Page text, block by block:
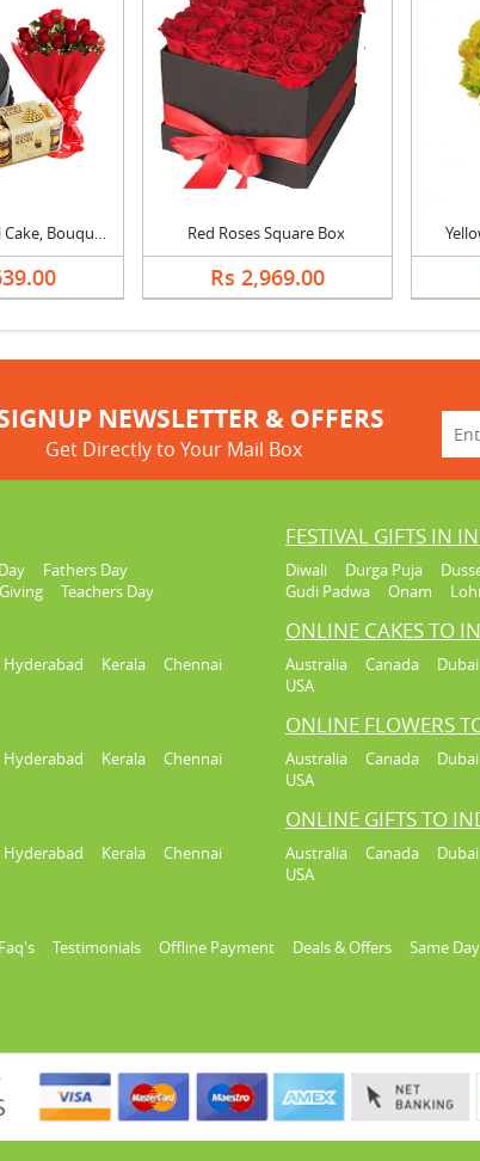
Chocolate Royal Cake, Bouquet & Ferrero Red Roses Square Box
Rs 2,969.00
NEWSLETTER & OFFERS
Get Directly to Your Mail Box
Fathers Day
Teachers Day
FESTIVAL GIFTS IN
Diwali Durga Puja
Gudi Padwa
Onam
Hyderabad Kerala Chennai
ONLINE CAKES TO
Australia Canada Dubai
USA
Hyderabad Kerala Chennai
ONLINE FLOWERS
Australia Canada Dubai
USA
Hyderabad Kerala Chennai
ONLINE GIFTS TO
Australia Canada Dubai
USA
Testimonials Offline Payment Deals & Offers Same